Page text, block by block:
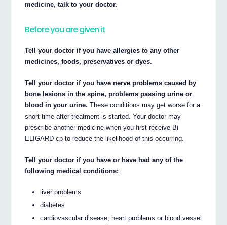
medicine, talk to your doctor.
Before you are given it
Tell your doctor if you have allergies to any other
medicines, foods, preservatives or dyes.
Tell your doctor if you have nerve problems caused by
bone lesions in the spine, problems passing urine or
blood in your urine. These conditions may get worse for a
short time after treatment is started. Your doctor may
prescribe another medicine when you first receive Bi
ELIGARD cp to reduce the likelihood of this occurring.
Tell your doctor if you have or have had any of the
following medical conditions:
liver problems
diabetes
cardiovascular disease, heart problems or blood vessel